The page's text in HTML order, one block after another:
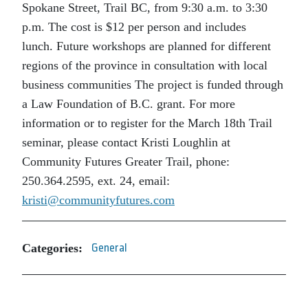
Spokane Street, Trail BC, from 9:30 a.m. to 3:30
p.m. The cost is $12 per person and includes
lunch. Future workshops are planned for different
regions of the province in consultation with local
business communities The project is funded through
a Law Foundation of B.C. grant. For more
information or to register for the March 18th Trail
seminar, please contact Kristi Loughlin at
Community Futures Greater Trail, phone:
250.364.2595, ext. 24, email:
kristi@communityfutures.com
Categories: General